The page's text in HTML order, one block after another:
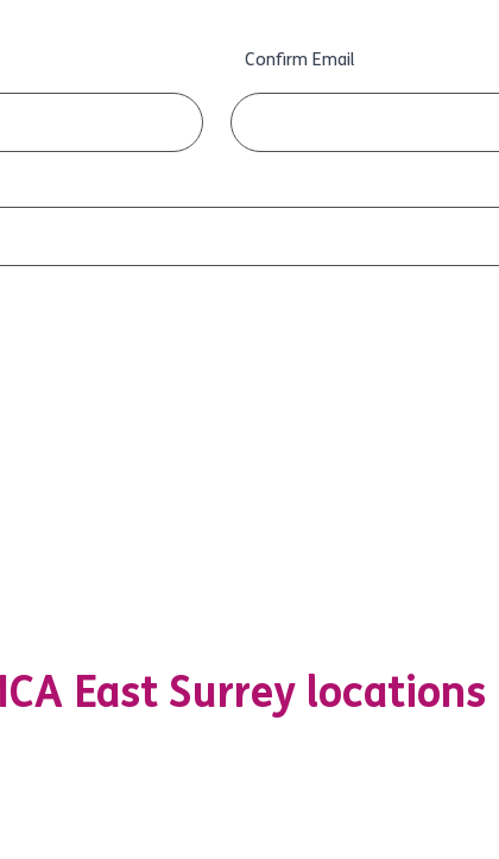
Confirm Email
East Surrey locations